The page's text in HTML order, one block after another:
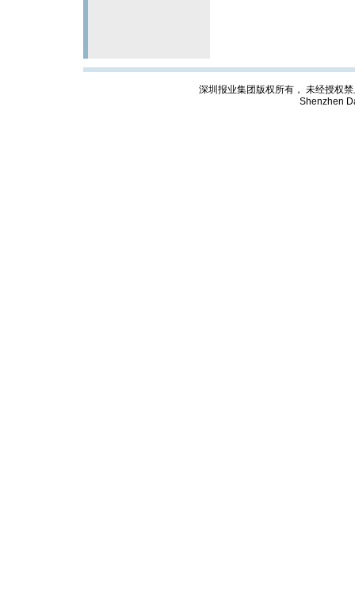
深圳报业集团版权所有， 未经授权
Shenzhen